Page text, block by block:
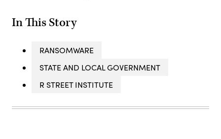
In This Story
RANSOMWARE
STATE AND LOCAL GOVERNMENT
R STREET INSTITUTE